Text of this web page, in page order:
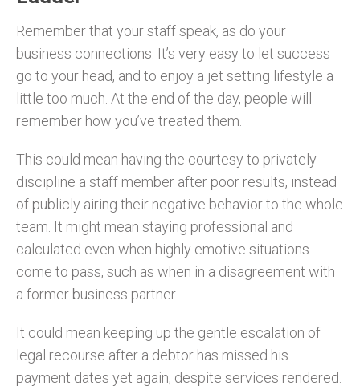
Remember that your staff speak, as do your
business connections. It’s very easy to let success
go to your head, and to enjoy a jet setting lifestyle a
little too much. At the end of the day, people will
remember how you’ve treated them.
This could mean having the courtesy to privately
discipline a staff member after poor results, instead
of publicly airing their negative behavior to the whole
team. It might mean staying professional and
calculated even when highly emotive situations
come to pass, such as when in a disagreement with
a former business partner.
It could mean keeping up the gentle escalation of
legal recourse after a debtor has missed his
payment dates yet again, despite services rendered.